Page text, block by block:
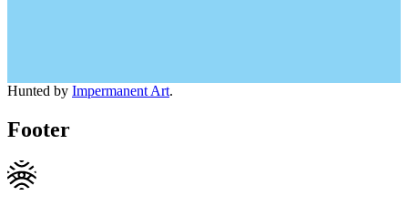
Hunted by Impermanent Art.
Footer